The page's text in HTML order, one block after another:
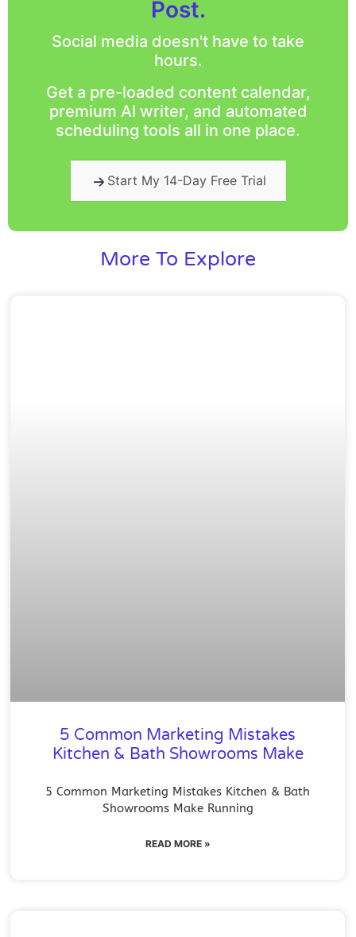
Post.
Social media doesn't have to take
hours.
Get a pre-loaded content calendar,
premium AI writer, and automated
scheduling tools all in one place.
Start My 14-Day Free Trial
More To Explore
5 Common Marketing Mistakes
Kitchen & Bath Showrooms Make
5 Common Marketing Mistakes Kitchen & Bath
Showrooms Make Running
READ MORE »